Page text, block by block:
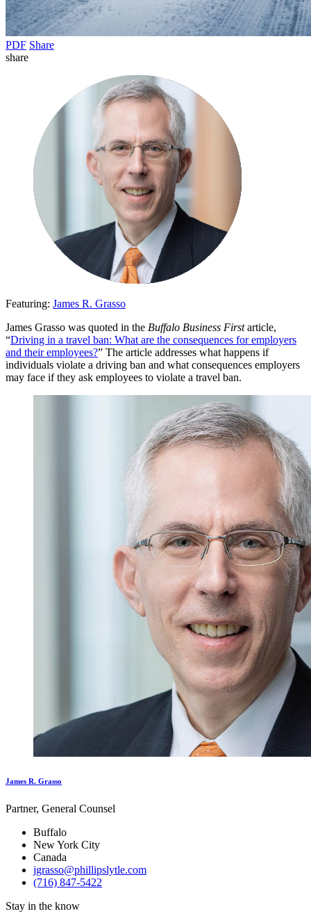
PDF Share
share
Featuring: James R. Grasso
James Grasso was quoted in the Buffalo Business Firstarticle,
“Driving in a travel ban: What are the consequences for employers
and their employees?” The article addresses what happens if
individuals violate a driving ban and what consequences employers
may face if they ask employees to violate a travel ban.
James R. Grasso
Partner, General Counsel
Buffalo
New York City
Canada
jgrasso@phillipslytle.com
(716) 847-5422
Stay in the know